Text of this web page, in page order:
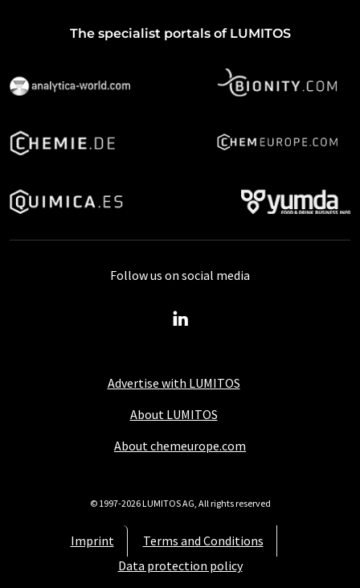
The specialist portals of LUMITOS
Advertise with LUMITOS
About LUMITOS
About chemeurope.com
Imprint
Terms and Conditions
Data protection policy
Follow us on social media
© 1997-2026 LUMITOS AG, All rights reserved